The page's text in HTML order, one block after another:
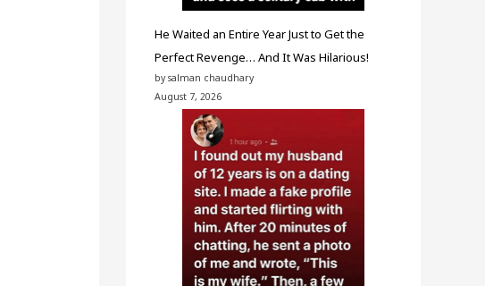
He Waited an Entire Year Just to Get the
Perfect Revenge… And It Was Hilarious!
by salman chaudhary
August 7, 2026